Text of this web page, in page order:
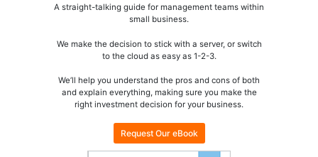
A straight-talking guide for management teams within
small business.
We make the decision to stick with a server, or switch
to the cloud as easy as 1-2-3.
We’ll help you understand the pros and cons of both
and explain everything, making sure you make the
right investment decision for your business.
Request Our eBook